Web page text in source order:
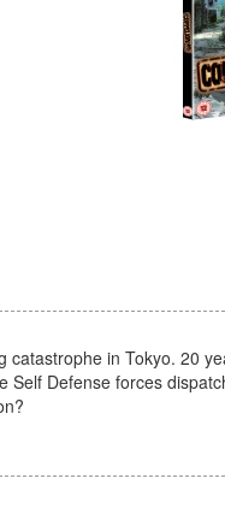
in Tokyo. 20
Defense forces